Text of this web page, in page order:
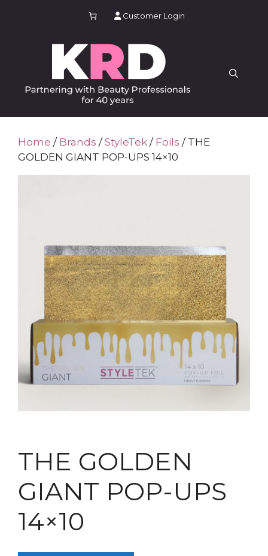
Customer Login
Home / Brands /StyleTek / Foils / THE
GOLDEN GIANT POP-UPS 14×10
THE GOLDEN
GIANT POP-UPS
14×10